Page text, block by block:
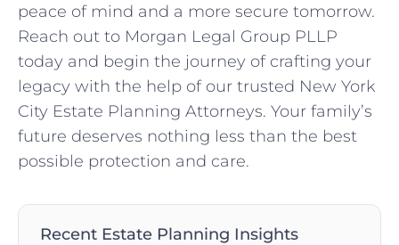
peace of mind and a more secure tomorrow.
Reach out to Morgan Legal Group PLLP
today and begin the journey of crafting your
legacy with the help of our trusted New York
City Estate Planning Attorneys. Your family’s
future deserves nothing less than the best
possible protection and care.
Recent Estate Planning Insights